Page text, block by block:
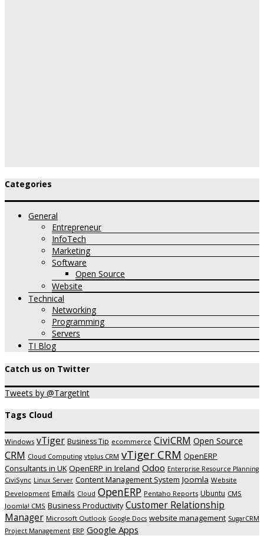
Categories
General
Entrepreneur
InfoTech
Marketing
Software
Open Source
Website
Technical
Networking
Programming
Servers
TI Blog
Catch us on Twitter
Tweets by @TargetInt
Tags Cloud
Windows vTiger Business Tip ecommerce CiviCRM Open Source
CRM Cloud Computing vtplus CRM vTiger CRM OpenERP
Consultants in UK OpenERP in Ireland Odoo Enterprise Resource Planning
CiviSync Linux Server Content Management System Joomla Website
Development Emails Cloud OpenERP Pentaho Reports Ubuntu CMS
Joomla! CMS Business Productivity Customer Relationship
Manager Microsoft Outlook Google Docs website management SugarCRM
Project Management ERP Google Apps